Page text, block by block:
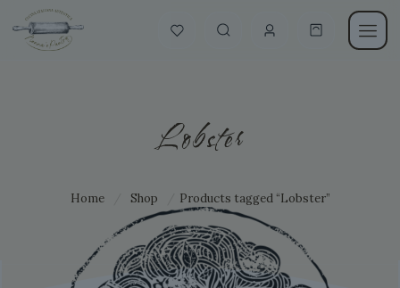
Lobster
Home Shop Products tagged “Lobster”